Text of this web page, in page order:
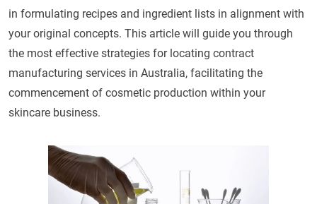
in formulating recipes and ingredient lists in alignment with
your original concepts. This article will guide you through
the most effective strategies for locating contract
manufacturing services in Australia, facilitating the
commencement of cosmetic production within your
skincare business.